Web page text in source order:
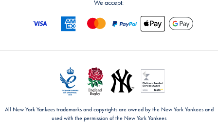
We accept:
All New York Yankees trademarks and copyrights are owned by the New York Yankees and
used with the permission of the New York Yankees